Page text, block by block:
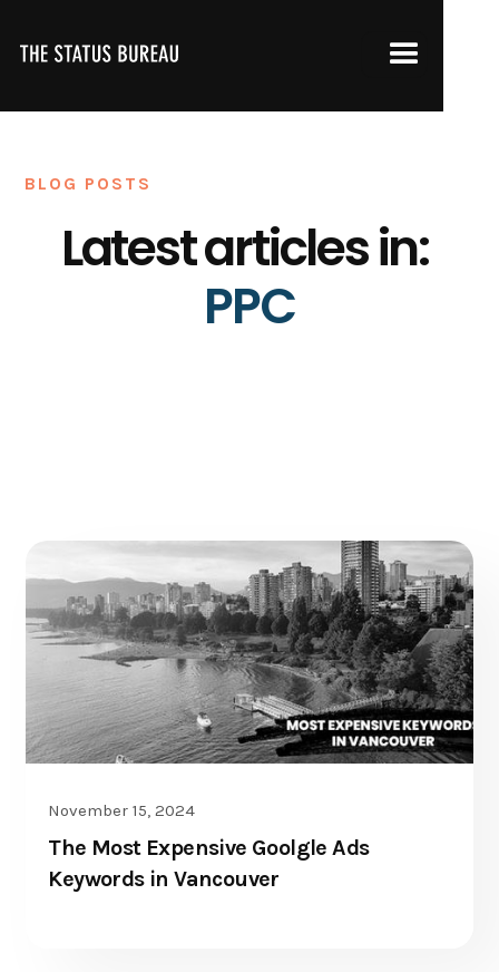
BLOG POSTS
Latest articles in:
PPC
November 15, 2024
The Most Expensive Goolgle Ads
Keywords in Vancouver